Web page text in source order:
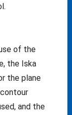
of the
the Iska
the plane
and the